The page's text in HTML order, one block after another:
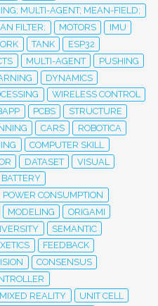
MULTI-AGENT; MEAN-FIELD;
FILTER; MOTORS
IMU
TANK
ESP32
MULTI-AGENT
PUSHING
DYNAMICS
WIRELESS CONTROL
PCBS
STRUCTURE
CARS
ROBOTICA
COMPUTER SKILL
DATASET
VISUAL
BATTERY
POWER CONSUMPTION
MODELING
ORIGAMI
SEMANTIC
FEEDBACK
CONSENSUS
MIXED REALITY
UNIT CELL